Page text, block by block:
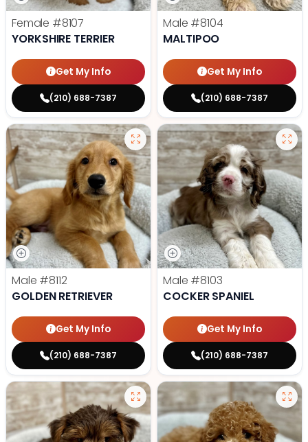
Female #8107
YORKSHIRE TERRIER
Get My Info
(210) 688-7387
Male #8104
MALTIPOO
Get My Info
(210) 688-7387
Male #8112
GOLDEN RETRIEVER
Get My Info
(210) 688-7387
Male #8103
COCKER SPANIEL
Get My Info
(210) 688-7387